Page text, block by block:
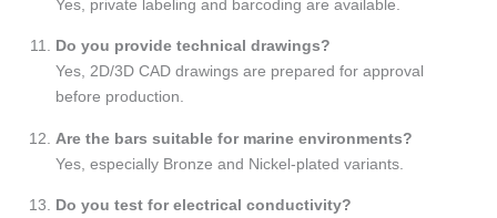
Yes, private labeling and barcoding are available.
Do you provide technical drawings?
Yes, 2D/3D CAD drawings are prepared for approval
before production.
Are the bars suitable for marine environments?
Yes, especially Bronze and Nickel-plated variants.
Do you test for electrical conductivity?